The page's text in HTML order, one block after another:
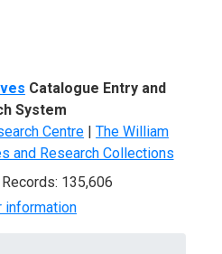
Catalogue Entry and
System
Centre | The William
and Research Collections
135,606
information